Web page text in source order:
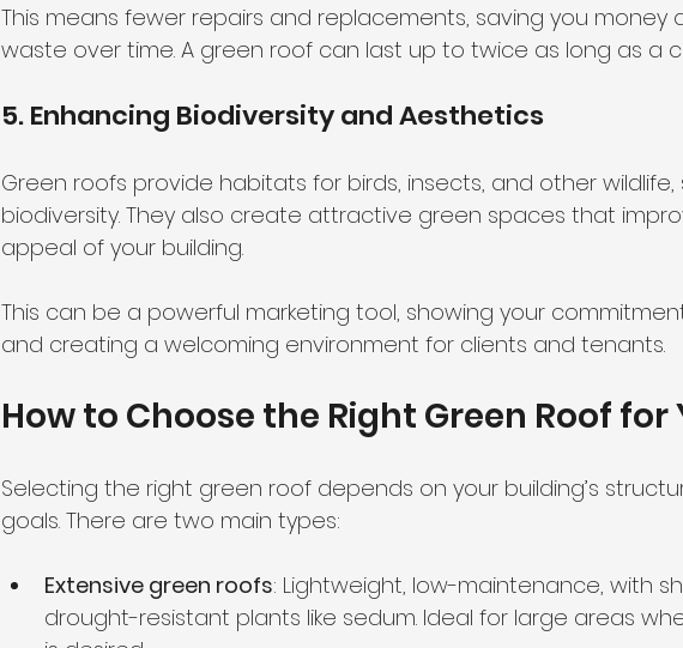
This means fewer repairs and replacements, saving you money
waste over time. A green roof can last up to twice as long as a
5. Enhancing Biodiversity and Aesthetics
Green roofs provide habitats for birds, insects, and other
biodiversity. They also create attractive green spaces that
appeal of your building.
This can be a powerful marketing tool, showing your
and creating a welcoming environment for clients and tenants.
How to Choose the Right Green Roof for
Selecting the right green roof depends on your building’s
goals. There are two main types:
Extensive green roofs: Lightweight, low-maintenance, with
drought-resistant plants like sedum. Ideal for large areas